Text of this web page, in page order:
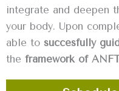
integrate and deepen
your body. Upon
able to succesfully
the framework of